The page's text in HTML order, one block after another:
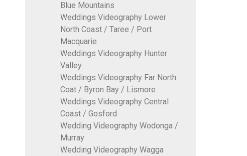
Blue Mountains
Weddings Videography Lower
North Coast / Taree / Port
Macquarie
Weddings Videography Hunter
Valley
Weddings Videography Far North
Coat / Byron Bay / Lismore
Weddings Videography Central
Coast / Gosford
Wedding Videography Wodonga /
Murray
Wedding Videography Wagga